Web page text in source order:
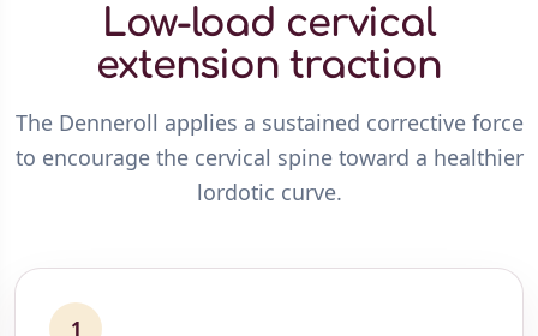
Low-load cervical
extension traction
The Denneroll applies a sustained corrective force
to encourage the cervical spine toward a healthier
lordotic curve.
1